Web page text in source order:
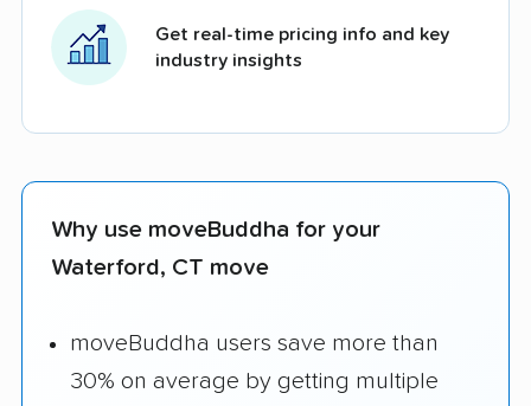
Get real-time pricing info and key
industry insights
Why use moveBuddha for your
Waterford, CT move
moveBuddha users save more than
30% on average by getting multiple